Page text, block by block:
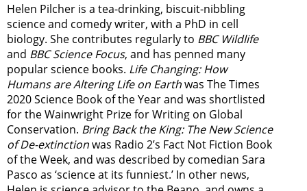
Helen Pilcher is a tea-drinking, biscuit-nibbling
science and comedy writer, with a PhD in cell
biology. She contributes regularly to BBC Wildlife
and BBC Science Focus, and has penned many
popular science books. Life Changing: How
Humans are Altering Life on Earthwas The Times
2020 Science Book of the Year and was shortlisted
for the Wainwright Prize for Writing on Global
Conservation. Bring Back the King: The New Science
of De-extinctionwas Radio 2’s Fact Not Fiction Book
of the Week, and was described by comedian Sara
Pasco as ‘science at its funniest.’ In other news,